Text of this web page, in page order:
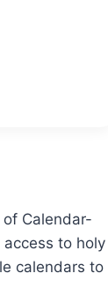
Calendar-
to holy
calendars to